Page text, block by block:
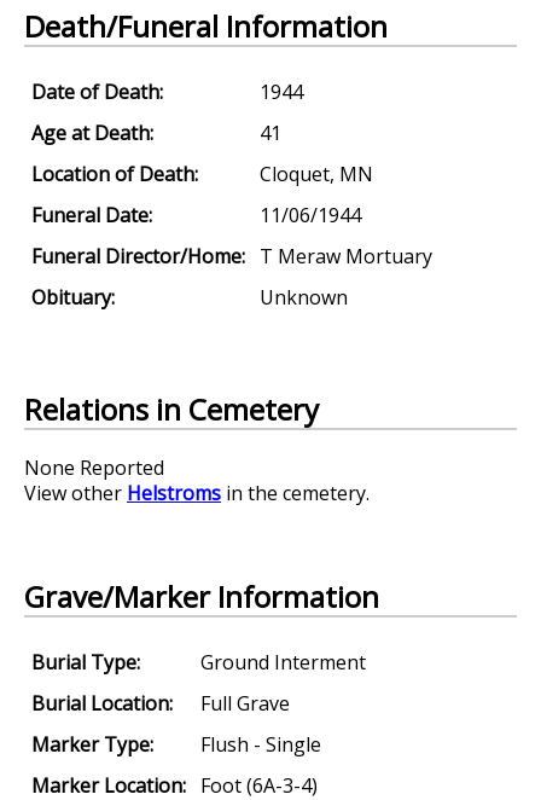
Death/Funeral Information
Date of Death:
1944
Age at Death:
41
Location of Death:
Cloquet, MN
Funeral Date:
11/06/1944
Funeral Director/Home: T Meraw Mortuary
Obituary:
Unknown
Relations in Cemetery
None Reported
View other Helstroms in the cemetery.
Grave/Marker Information
Burial Type:
Ground Interment
Burial Location:
Full Grave
Marker Type:
Flush - Single
Marker Location: Foot (6A-3-4)